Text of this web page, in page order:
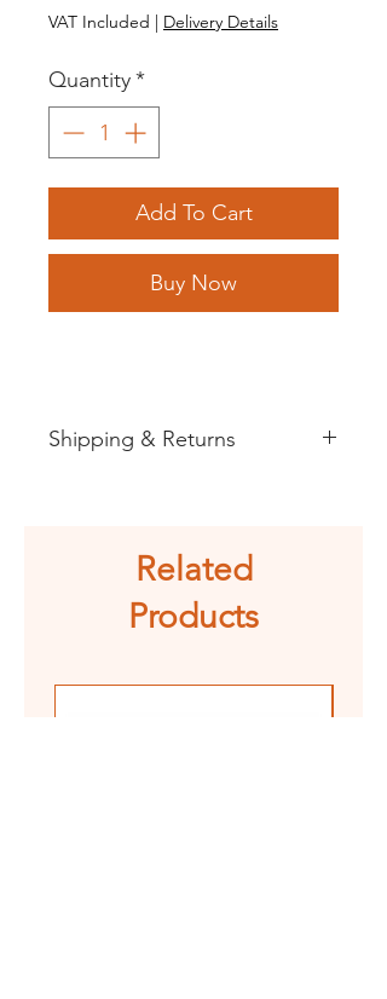
VAT Included | Delivery Details
Quantity*
Add To Cart
Buy Now
Shipping & Returns
Related
Products